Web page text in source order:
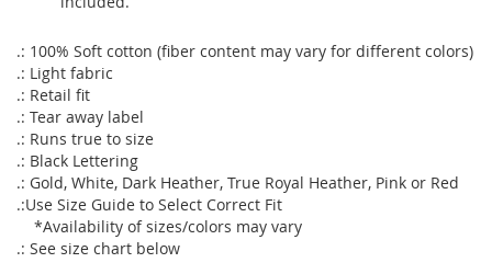
.: 100% Soft cotton (fiber content may vary for different colors)
.: Light fabric
.: Retail fit
.: Tear away label
.: Runs true to size
.: Black Lettering
.: Gold, White, Dark Heather, True Royal Heather, Pink or Red
.:Use Size Guide to Select Correct Fit
*Availability of sizes/colors may vary
.: See size chart below